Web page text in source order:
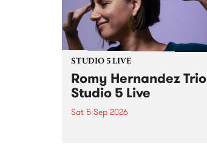
STUDIO 5 LIVE
Romy Hernandez Trio
Studio 5 Live
Sat 5 Sep 2026